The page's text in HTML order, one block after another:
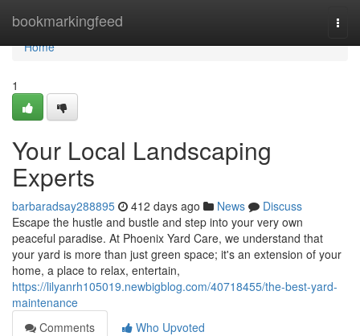
bookmarkingfeed
Home
Home
1
Your Local Landscaping
Experts
barbaradsay288895 412 days ago News
Discuss
Escape the hustle and bustle and step into your very own
peaceful paradise. At Phoenix Yard Care, we understand that
your yard is more than just green space; it's an extension of your
home, a place to relax, entertain,
https://lilyanrh105019.newbigblog.com/40718455/the-best-yard-
maintenance
Comments
Who Upvoted